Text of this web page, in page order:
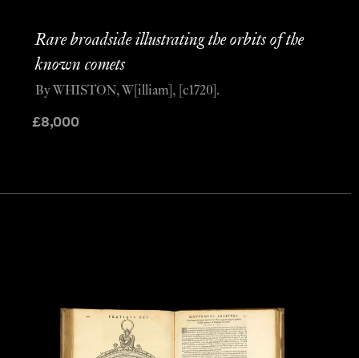
Rare broadside illustrating the orbits of the
known comets
£8,000
By WHISTON, W[illiam], [c1720].